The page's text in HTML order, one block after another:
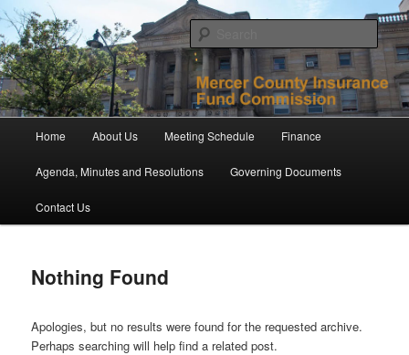
Skip
to
primary
content
Skip
to
secondary
contentMercer County Insurance Fund
Commission
Home About Us Meeting Schedule Finance
Agenda, Minutes and Resolutions Governing Documents
Contact Us
Nothing Found
Apologies, but no results were found for the requested archive.
Perhaps searching will help find a related post.